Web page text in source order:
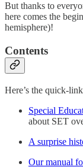
But thanks to
here comes the
hemisphere)!
Contents
Here’s the quick-
Special
about SET
A surprise
Our manual